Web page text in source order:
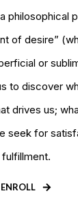
philosophical
of desire”
or
to discover
drives us;
seek for
fulfillment.
ENROLL